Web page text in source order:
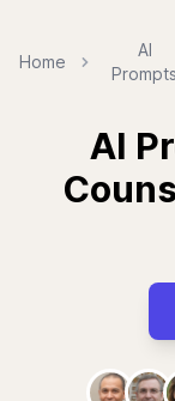
Home
AI
Prompts
AI